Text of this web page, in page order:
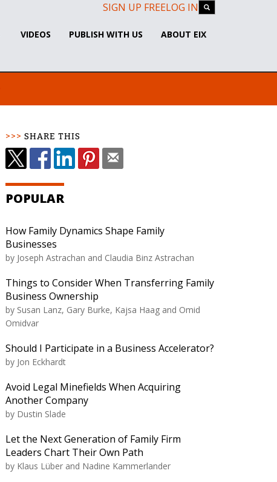
SIGN UP FREELOG IN
VIDEOS PUBLISH WITH US ABOUT EIX
SHARE THIS
POPULAR
How Family Dynamics Shape Family
Businesses
by Joseph Astrachan and Claudia Binz Astrachan
Things to Consider When Transferring Family
Business Ownership
by Susan Lanz, Gary Burke, Kajsa Haag and Omid
Omidvar
Should I Participate in a Business Accelerator?
by Jon Eckhardt
Avoid Legal Minefields When Acquiring
Another Company
by Dustin Slade
Let the Next Generation of Family Firm
Leaders Chart Their Own Path
by Klaus Lüber and Nadine Kammerlander